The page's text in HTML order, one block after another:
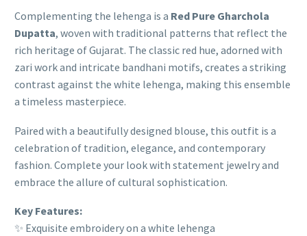
Complementing the lehenga is a Red Pure Gharchola
Dupatta, woven with traditional patterns that reflect the
rich heritage of Gujarat. The classic red hue, adorned with
zari work and intricate bandhani motifs, creates a striking
contrast against the white lehenga, making this ensemble
a timeless masterpiece.
Paired with a beautifully designed blouse, this outfit is a
celebration of tradition, elegance, and contemporary
fashion. Complete your look with statement jewelry and
embrace the allure of cultural sophistication.
Key Features:
✨ Exquisite embroidery on a white lehenga